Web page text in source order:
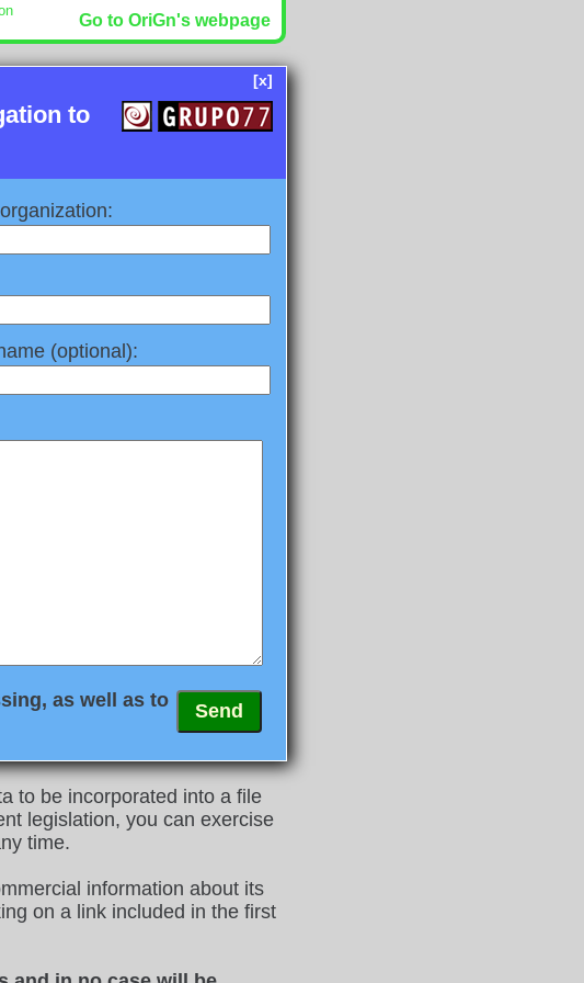
Go to OriGn's webpage
[x]
to
(optional):
as well as to
to be incorporated into a file
legislation, you can exercise
time.
information about its
on a link included in the first